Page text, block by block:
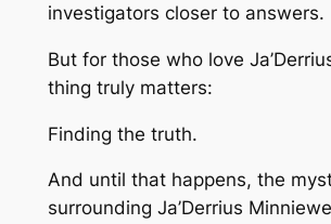
investigators closer to answers.
But for those who love
thing truly matters:
Finding the truth.
And until that happens, the
surrounding Ja’Derrius